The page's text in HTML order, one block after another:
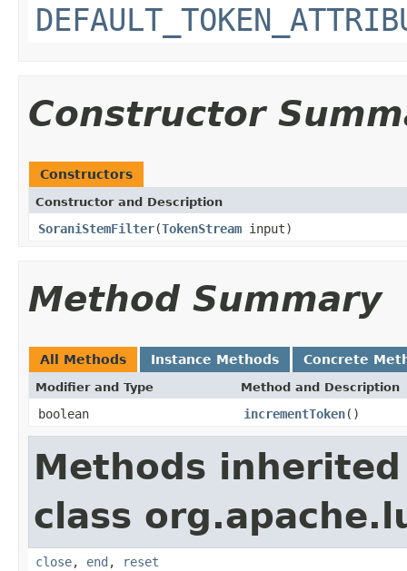
Constructor
Constructors
Constructor and Description
SoraniStemFilter(TokenStream input)
Method Summary
All Methods Instance Methods Concrete
Modifier and Type Method and Description
boolean incrementToken()
Methods
class
close, end , reset